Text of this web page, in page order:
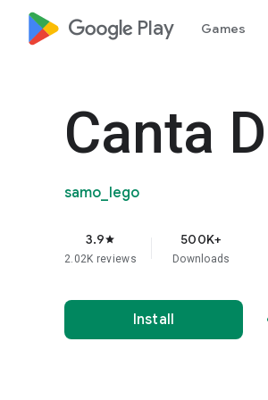
google_logo Play Games
Canta
samo_lego
3.9star
2.02K reviews
500K+
Downloads
Install